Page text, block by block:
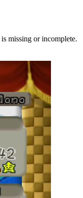
missing or incomplete.